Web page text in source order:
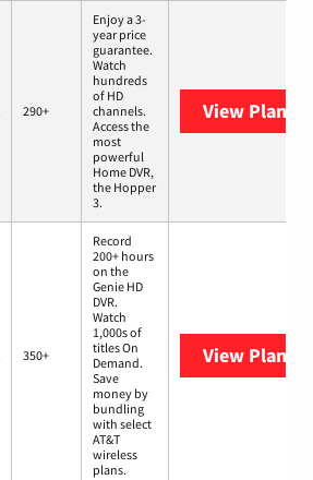
290+
Enjoy a 3-
year price
guarantee.
Watch
hundreds
of HD
channels.
Access the
most
powerful
Home DVR,
the Hopper
3.
View Plans
350+
Record
200+ hours
on the
Genie HD
DVR.
Watch
1,000s of
titles On
Demand.
Save
money by
bundling
with select
AT&T
wireless
plans.
View Plans